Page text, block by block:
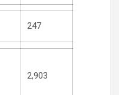
247
2,903